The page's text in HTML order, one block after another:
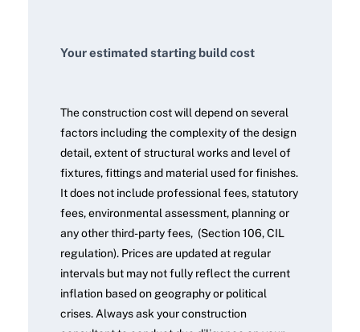
Your estimated starting build cost
The construction cost will depend on several
factors including the complexity of the design
detail, extent of structural works and level of
fixtures, fittings and material used for finishes.
It does not include professional fees, statutory
fees, environmental assessment, planning or
any other third-party fees, (Section 106, CIL
regulation). Prices are updated at regular
intervals but may not fully reflect the current
inflation based on geography or political
crises. Always ask your construction